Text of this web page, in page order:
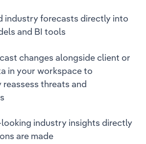
industry forecasts directly into
and BI tools
changes alongside client or
in your workspace to
threats and
industry insights directly
are made